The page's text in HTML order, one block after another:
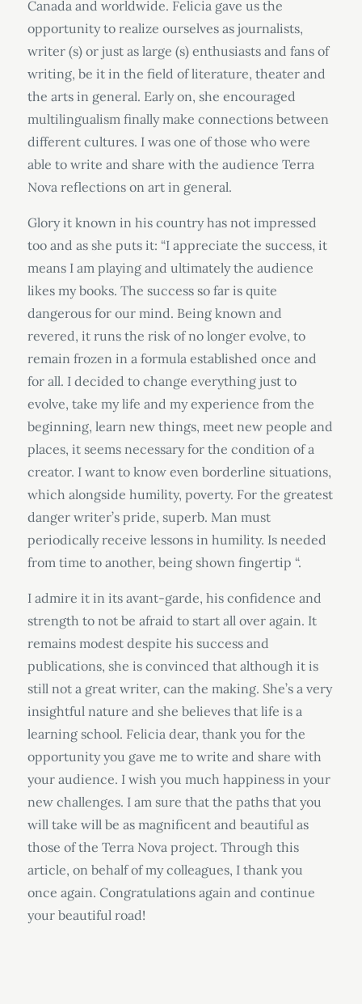
Canada and worldwide. Felicia gave us the
opportunity to realize ourselves as journalists,
writer (s) or just as large (s) enthusiasts and fans of
writing, be it in the field of literature, theater and
the arts in general. Early on, she encouraged
multilingualism finally make connections between
different cultures. I was one of those who were
able to write and share with the audience Terra
Nova reflections on art in general.
Glory it known in his country has not impressed
too and as she puts it: “I appreciate the success, it
means I am playing and ultimately the audience
likes my books. The success so far is quite
dangerous for our mind. Being known and
revered, it runs the risk of no longer evolve, to
remain frozen in a formula established once and
for all. I decided to change everything just to
evolve, take my life and my experience from the
beginning, learn new things, meet new people and
places, it seems necessary for the condition of a
creator. I want to know even borderline situations,
which alongside humility, poverty. For the greatest
danger writer’s pride, superb. Man must
periodically receive lessons in humility. Is needed
from time to another, being shown fingertip “.
I admire it in its avant-garde, his confidence and
strength to not be afraid to start all over again. It
remains modest despite his success and
publications, she is convinced that although it is
still not a great writer, can the making. She’s a very
insightful nature and she believes that life is a
learning school. Felicia dear, thank you for the
opportunity you gave me to write and share with
your audience. I wish you much happiness in your
new challenges. I am sure that the paths that you
will take will be as magnificent and beautiful as
those of the Terra Nova project. Through this
article, on behalf of my colleagues, I thank you
once again. Congratulations again and continue
your beautiful road!